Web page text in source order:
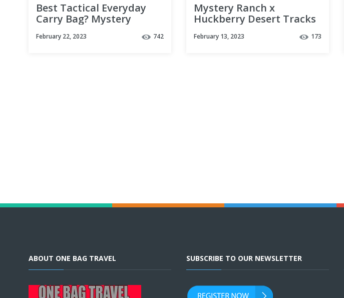
Best Tactical Everyday
Carry Bag? Mystery
Review
February 22, 2023 742
Mystery Ranch x
Huckberry Desert Tracks
21, 2 Day Assault, Spiff
February 13, 2023 173
ABOUT ONE BAG TRAVEL SUBSCRIBE TO OUR NEWSLETTER